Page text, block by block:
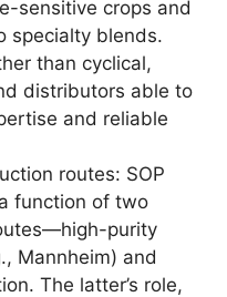
sensitive crops and
specialty blends.
than cyclical,
distributors able to
and reliable
routes: SOP
function of two
purity
Mannheim) and
The latter’s role,